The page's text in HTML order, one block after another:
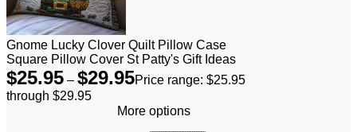
Gnome Lucky Clover Quilt Pillow Case
Square Pillow Cover St Patty's Gift Ideas
$25.95 – $29.95Price range: $25.95
through $29.95
More options